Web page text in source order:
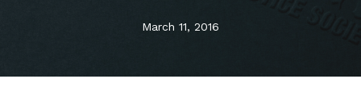
March 11, 2016